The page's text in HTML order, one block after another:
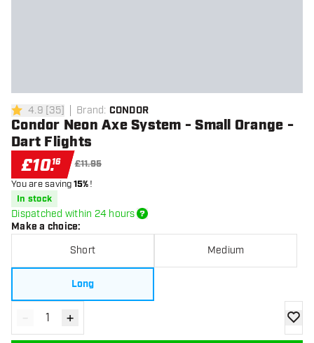
4.9 score stars
4.9 [35] Brand: CONDOR
Condor Neon Axe System - Small Orange -
Dart Flights
£10.16 £11.95
You are saving15%!
In stock
Dispatched within 24 hours
Make a choice:
Short Medium
Long
Decrease quantity
- Increase quantity
+ add